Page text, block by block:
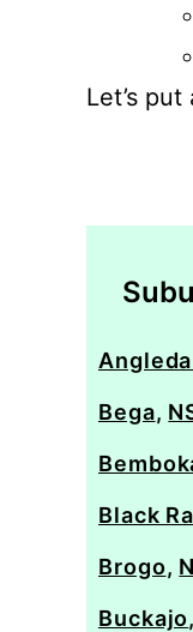
Let’s
Bega,
Black
Brogo,
Buckajo,